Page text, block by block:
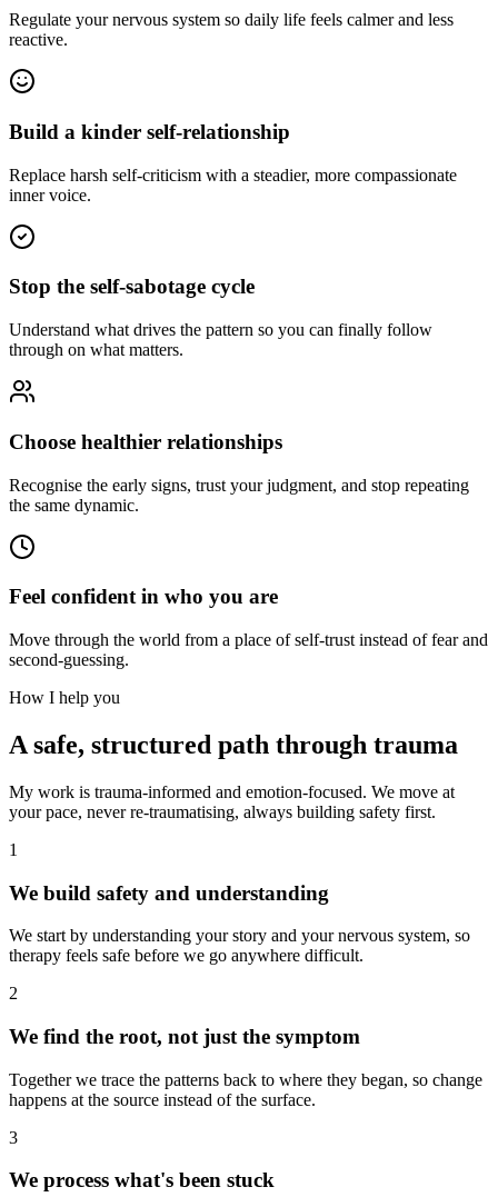
Regulate your nervous system so daily life feels calmer and less
reactive.
Build a kinder self-relationship
Replace harsh self-criticism with a steadier, more compassionate
inner voice.
Stop the self-sabotage cycle
Understand what drives the pattern so you can finally follow
through on what matters.
Choose healthier relationships
Recognise the early signs, trust your judgment, and stop repeating
the same dynamic.
Feel confident in who you are
Move through the world from a place of self-trust instead of fear and
second-guessing.
How I help you
A safe, structured path through trauma
My work is trauma-informed and emotion-focused. We move at
your pace, never re-traumatising, always building safety first.
1
We build safety and understanding
We start by understanding your story and your nervous system, so
therapy feels safe before we go anywhere difficult.
2
We find the root, not just the symptom
Together we trace the patterns back to where they began, so change
happens at the source instead of the surface.
3
We process what's been stuck